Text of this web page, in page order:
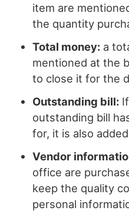
item are
the quantity
Total money: a
mentioned at the
to close it for the
Outstanding bill:
outstanding bill
for, it is also
Vendor
office are
keep the quality
personal